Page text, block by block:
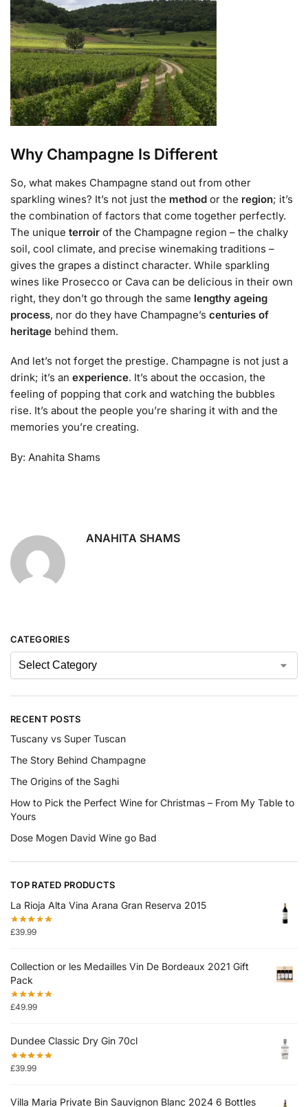
Why Champagne Is Different
So, what makes Champagne stand out from other
sparkling wines? It’s not just the method or the region; it’s
the combination of factors that come together perfectly.
The unique terroir of the Champagne region – the chalky
soil, cool climate, and precise winemaking traditions –
gives the grapes a distinct character. While sparkling
wines like Prosecco or Cava can be delicious in their own
right, they don’t go through the same lengthy ageing
process, nor do they have Champagne’s centuries of
heritage behind them.
And let’s not forget the prestige. Champagne is not just a
drink; it’s an experience. It’s about the occasion, the
feeling of popping that cork and watching the bubbles
rise. It’s about the people you’re sharing it with and the
memories you’re creating.
By: Anahita Shams
ANAHITA SHAMS
CATEGORIES
RECENT POSTS
Tuscany vs Super Tuscan
The Story Behind Champagne
The Origins of the Saghi
How to Pick the Perfect Wine for Christmas – From My Table to
Yours
Dose Mogen David Wine go Bad
TOP RATED PRODUCTS
La Rioja Alta Vina Arana Gran Reserva 2015
£39.99
Collection or les Medailles Vin De Bordeaux 2021 Gift
Pack
£49.99
Dundee Classic Dry Gin 70cl
£39.99
Villa Maria Private Bin Sauvignon Blanc 2024 6 Bottles